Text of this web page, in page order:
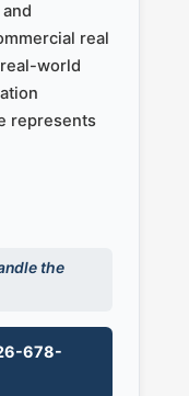
real
world
represents
the
678-